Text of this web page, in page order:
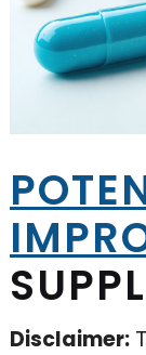
Disclaimer: